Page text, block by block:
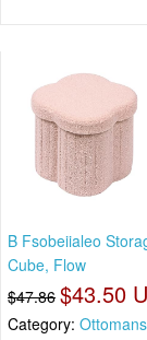
B Fsobeiialeo
Cube, Flow
$47.86 $43.50
Category: Ottomans